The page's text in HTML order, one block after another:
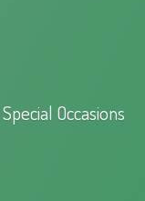
Special Occasions